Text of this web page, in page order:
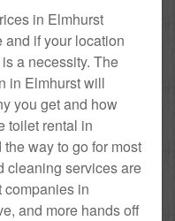
in Elmhurst
and if your location
a necessity. The
in Elmhurst will
you get and how
toilet rental in
way to go for most
cleaning services are
companies in
and more hands off